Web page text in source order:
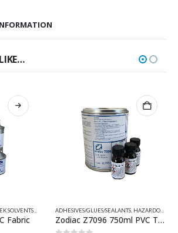
,QUICKSILVER INFLATABLE RELATED PARTS,RELATED PARTS
SOLVENTS QUICKSILVER INFLATABLE RELATED PARTS,RELATED
Fabric
ADHESIVES/GLUES/SEALANTS HAZARDOUS GOODS
Zodiac Z7096 750ml PVC Two Part Adhesive/Glue